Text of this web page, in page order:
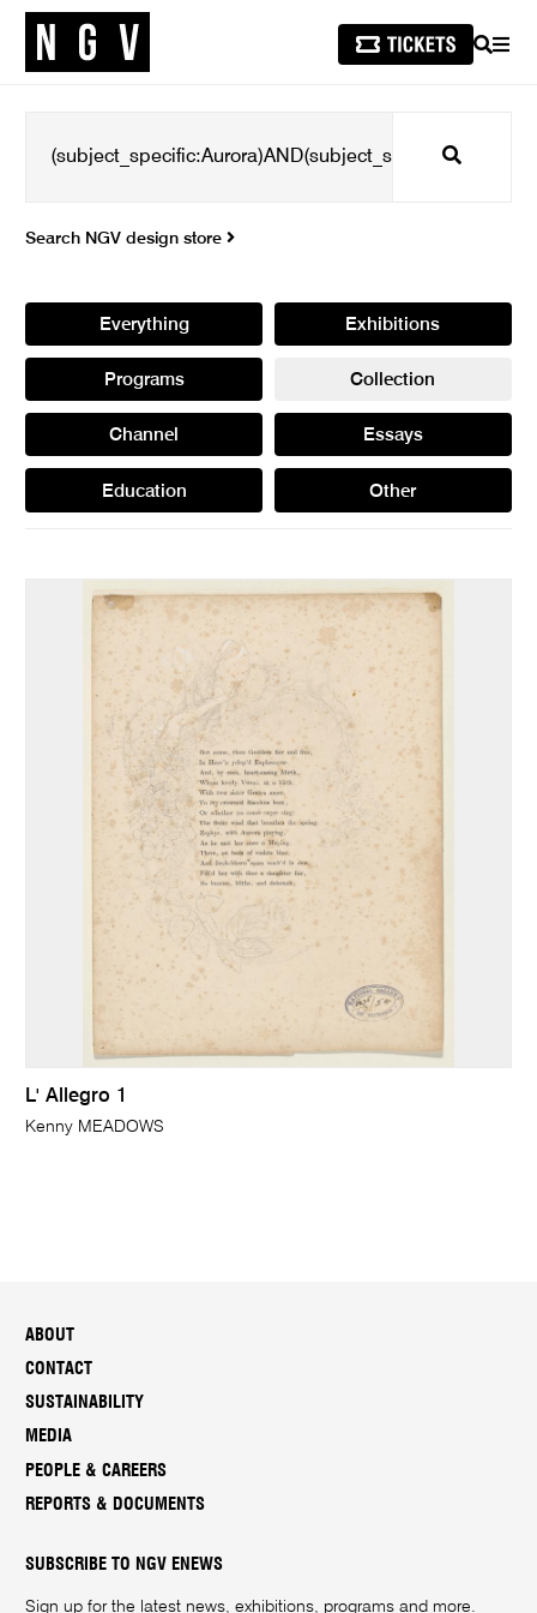
SEARCH
Search
Search NGV design store
Everything Exhibitions
Programs Collection
Channel Essays
Education Other
L' Allegro 1
Kenny MEADOWS
ABOUT
CONTACT
SUSTAINABILITY
MEDIA
PEOPLE & CAREERS
REPORTS & DOCUMENTS
SUBSCRIBE TO NGV ENEWS
Sign up for the latest news, exhibitions, programs and more.